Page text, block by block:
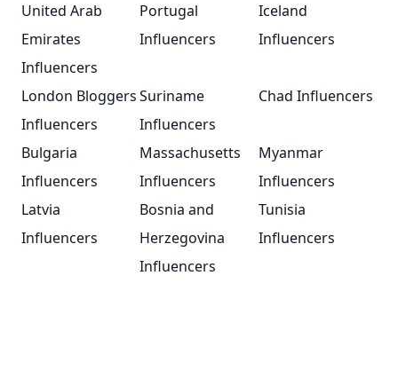
United Arab
Emirates
Influencers
Portugal
Influencers
Iceland
Influencers
London Bloggers
Influencers
Suriname
Influencers
Chad Influencers
Bulgaria
Influencers
Massachusetts
Influencers
Myanmar
Influencers
Latvia
Influencers
Bosnia and
Herzegovina
Influencers
Tunisia
Influencers